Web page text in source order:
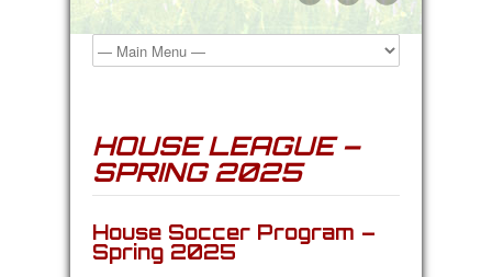
HOUSE LEAGUE –
SPRING 2025
House Soccer Program –
Spring 2025